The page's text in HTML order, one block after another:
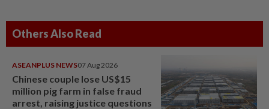
Others Also Read
ASEANPLUS NEWS07 Aug 2026
Chinese couple lose US$15
million pig farm in false fraud
arrest, raising justice questions